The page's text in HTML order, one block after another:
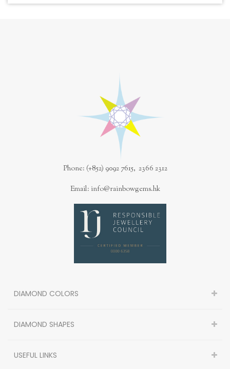
Phone: (+852) 9092 7615, 2366 2312
Email: info@rainbowgems.hk
DIAMOND COLORS
DIAMOND SHAPES
USEFUL LINKS